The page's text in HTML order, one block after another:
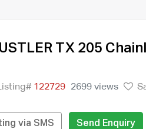
TX 205
122729 2699 views
via SMS Send Enquiry